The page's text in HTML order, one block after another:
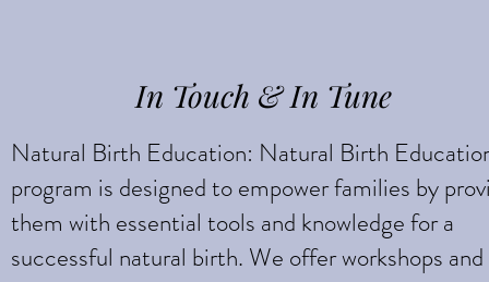
In Touch & In Tune
Natural Birth Education: Natural Birth
program is designed to empower families by
them with essential tools and knowledge for a
successful natural birth. We offer workshops and